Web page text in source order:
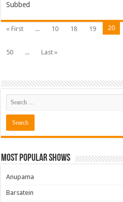
Subbed
« First ... 10 18 19 20
50
... Last »
Most Popular Shows
Anupama
Barsatein